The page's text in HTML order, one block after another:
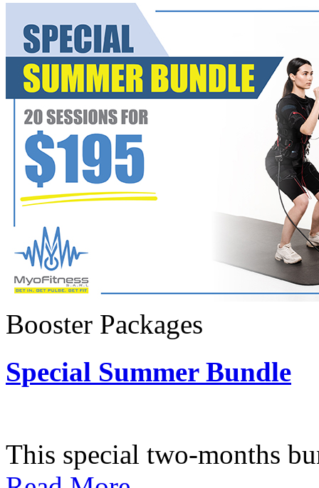
Booster Packages
Special Summer Bundle
This special two-months